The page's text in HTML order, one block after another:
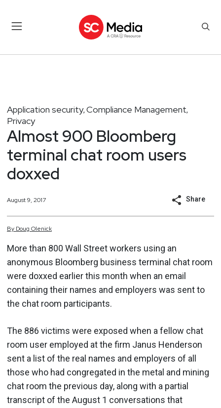
Application security, Compliance Management,
Privacy
Almost 900 Bloomberg
terminal chat room users
doxxed
August 9, 2017 Share
By Doug Olenick
More than 800 Wall Street workers using an
anonymous Bloomberg business terminal chat room
were doxxed earlier this month when an email
containing their names and employers was sent to
the chat room participants.
The 886 victims were exposed when a fellow chat
room user employed at the firm Janus Henderson
sent a list of the real names and employers of all
those who had congregated in the metal and mining
chat room the previous day, along with a partial
transcript of the August 1 conversations that